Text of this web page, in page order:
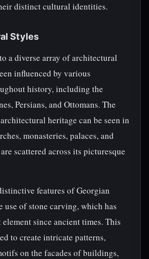
distinct cultural identities.
Styles
a diverse array of architectural
influenced by various
history, including the
Persians, and Ottomans. The
heritage can be seen in
monasteries, palaces, and
scattered across its picturesque
features of Georgian
use of stone carving, which has
since ancient times. This
to create intricate patterns,
on the facades of buildings,